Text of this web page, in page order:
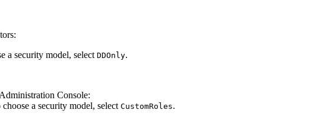
a security model, select DDOnly.
Console:
a security model, select CustomRoles.